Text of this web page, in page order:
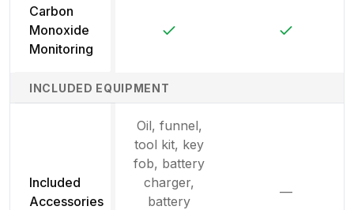
Carbon
Monoxide
Monitoring
INCLUDED EQUIPMENT
Included
Accessories
Oil, funnel,
tool kit, key
fob, battery
charger,
battery
—